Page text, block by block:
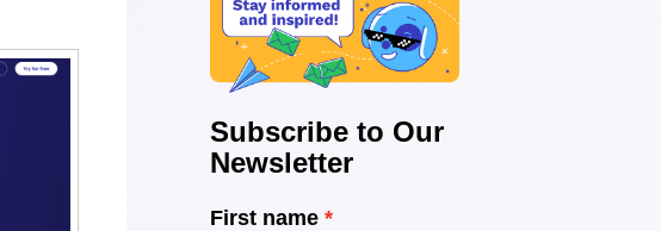
Subscribe to Our
Newsletter
First name